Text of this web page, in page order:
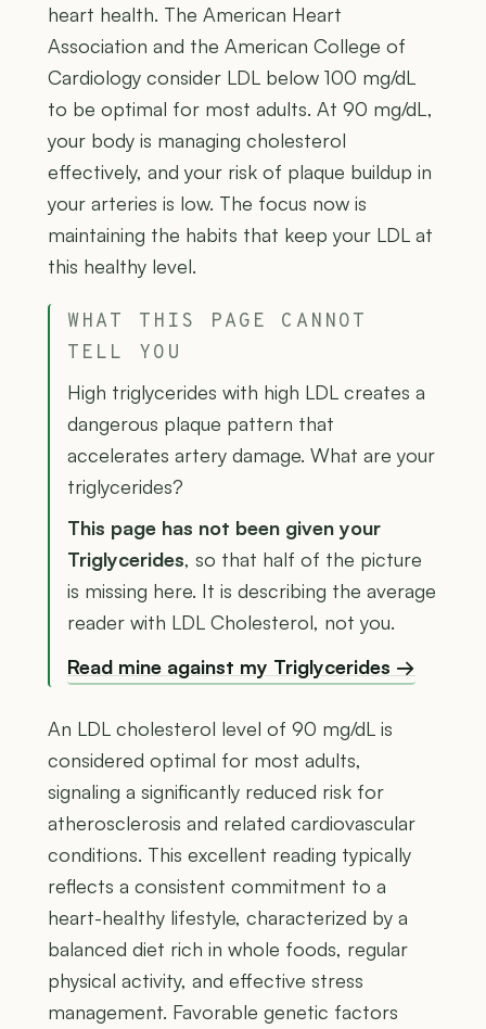
heart health. The American Heart
Association and the American College of
Cardiology consider LDL below 100 mg/dL
to be optimal for most adults. At 90 mg/dL,
your body is managing cholesterol
effectively, and your risk of plaque buildup in
your arteries is low. The focus now is
maintaining the habits that keep your LDL at
this healthy level.
WHAT THIS PAGE CANNOT
TELL YOU
High triglycerides with high LDL creates a
dangerous plaque pattern that
accelerates artery damage. What are your
triglycerides?
This page has not been given your
Triglycerides, so that half of the picture
is missing here. It is describing the average
reader with LDL Cholesterol, not you.
Read mine against my Triglycerides →
An LDL cholesterol level of 90 mg/dL is
considered optimal for most adults,
signaling a significantly reduced risk for
atherosclerosis and related cardiovascular
conditions. This excellent reading typically
reflects a consistent commitment to a
heart-healthy lifestyle, characterized by a
balanced diet rich in whole foods, regular
physical activity, and effective stress
management. Favorable genetic factors